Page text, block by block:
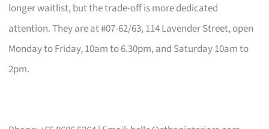
longer waitlist, but the trade-off is more dedicated
attention. They are at #07-62/63, 114 Lavender Street, open
Monday to Friday, 10am to 6.30pm, and Saturday 10am to
2pm.